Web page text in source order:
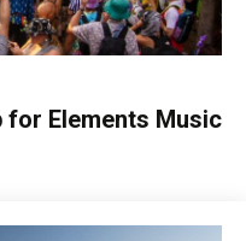
for Elements Music